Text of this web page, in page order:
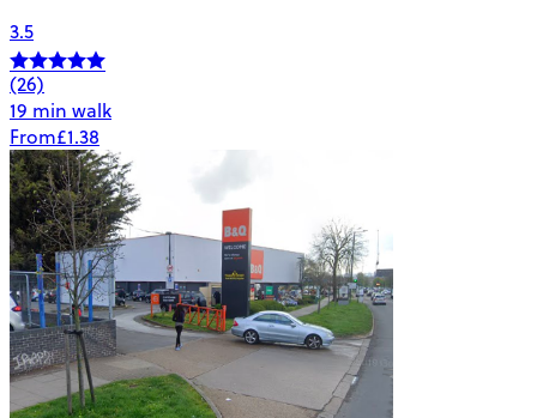
3.5
(26)
19 min walk
From£1.38